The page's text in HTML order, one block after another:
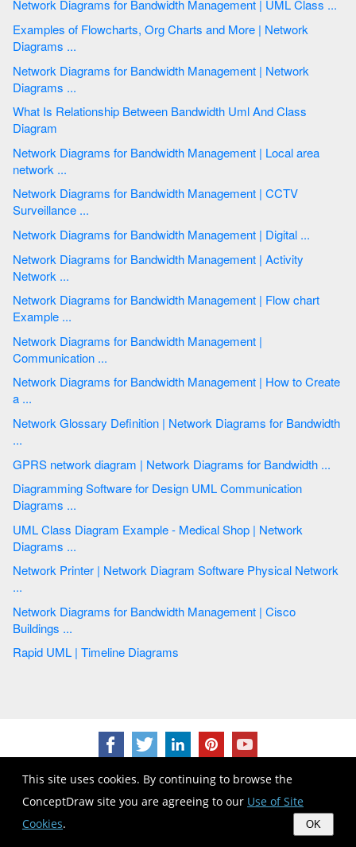
This site uses cookies. By continuing to browse the
ConceptDraw site you are agreeing to our Use of Site
Cookies. OK
Network Diagrams for Bandwidth Management | UML Class ...
Examples of Flowcharts, Org Charts and More | Network
Diagrams ...
Network Diagrams for Bandwidth Management | Network
Diagrams ...
What Is Relationship Between Bandwidth Uml And Class
Diagram
Network Diagrams for Bandwidth Management | Local area
network ...
Network Diagrams for Bandwidth Management | CCTV
Surveillance ...
Network Diagrams for Bandwidth Management | Digital ...
Network Diagrams for Bandwidth Management | Activity
Network ...
Network Diagrams for Bandwidth Management | Flow chart
Example ...
Network Diagrams for Bandwidth Management |
Communication ...
Network Diagrams for Bandwidth Management | How to Create
a ...
Network Glossary Definition | Network Diagrams for Bandwidth
...
GPRS network diagram | Network Diagrams for Bandwidth ...
Diagramming Software for Design UML Communication
Diagrams ...
UML Class Diagram Example - Medical Shop | Network
Diagrams ...
Network Printer | Network Diagram Software Physical Network
...
Network Diagrams for Bandwidth Management | Cisco
Buildings ...
Rapid UML | Timeline Diagrams